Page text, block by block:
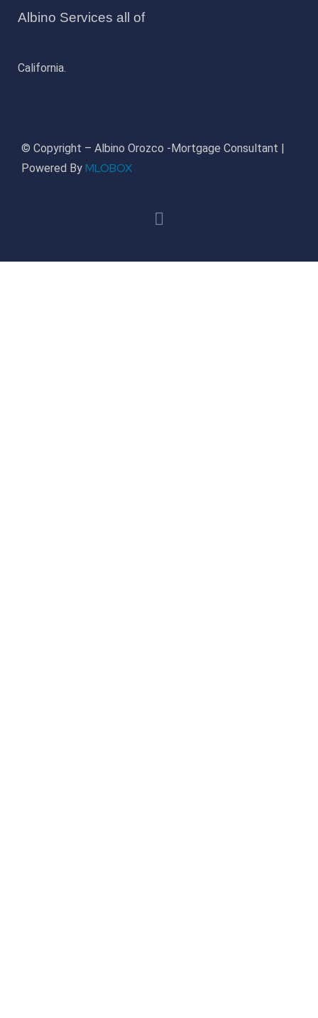
Albino Services all of
California.
© Copyright – Albino Orozco -Mortgage Consultant |
Powered By MLOBOX